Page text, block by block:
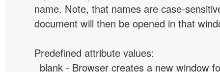
name. Note, that names are case-
document will then be opened in that
Predefined attribute values:
_blank - Browser creates a new window